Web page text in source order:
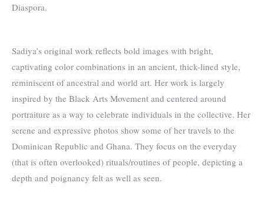
Diaspora.
Sadiya’s original work reflects bold images with bright,
captivating color combinations in an ancient, thick-lined style,
reminiscent of ancestral and world art. Her work is largely
inspired by the Black Arts Movement and centered around
portraiture as a way to celebrate individuals in the collective. Her
serene and expressive photos show some of her travels to the
Dominican Republic and Ghana. They focus on the everyday
(that is often overlooked) rituals/routines of people, depicting a
depth and poignancy felt as well as seen.